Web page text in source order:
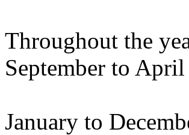
Throughout the
September to
January to